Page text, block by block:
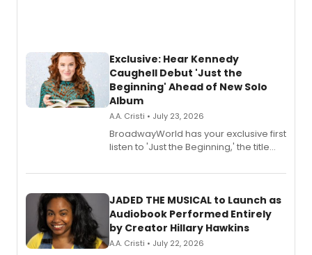
Exclusive: Hear Kennedy
Caughell Debut 'Just the
Beginning' Ahead of New Solo
Album
A.A. Cristi • July 23, 2026
BroadwayWorld has your exclusive first
listen to 'Just the Beginning,' the title
solo album, out July 24.
JADED THE MUSICAL to Launch as
Audiobook Performed Entirely
by Creator Hillary Hawkins
A.A. Cristi • July 22, 2026